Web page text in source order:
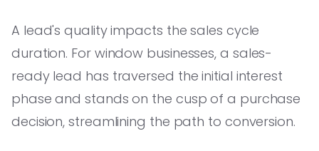
A lead's quality impacts the sales cycle
duration. For window businesses, a sales-
ready lead has traversed the initial interest
phase and stands on the cusp of a purchase
decision, streamlining the path to conversion.